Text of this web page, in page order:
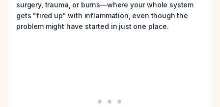
surgery, trauma, or burns—where your whole system
gets "fired up" with inflammation, even though the
problem might have started in just one place.